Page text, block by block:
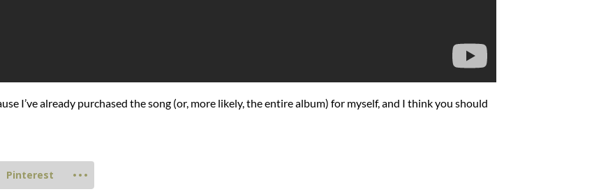
I’ve already purchased the song (or, more likely, the entire album) for myself, and I think you should
Pinterest